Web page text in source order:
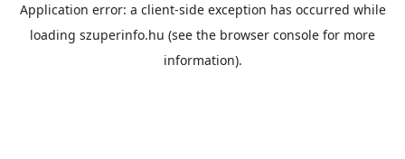
Application error: a client-side exception has occurred while
loading szuperinfo.hu (see the browser console for more
information).